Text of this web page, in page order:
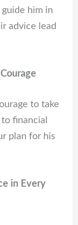
him in
advice lead
to take
financial
plan for his
in Every